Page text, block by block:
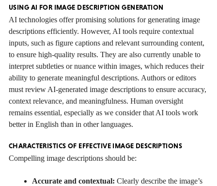
USING AI FOR IMAGE DESCRIPTION GENERATION
AI technologies offer promising solutions for generating image
descriptions efficiently. However, AI tools require contextual
inputs, such as figure captions and relevant surrounding content,
to ensure high-quality results. They are also currently unable to
interpret subtleties or nuance within images, which reduces their
ability to generate meaningful descriptions. Authors or editors
must review AI-generated image descriptions to ensure accuracy,
context relevance, and meaningfulness. Human oversight
remains essential, especially as we consider that AI tools work
better in English than in other languages.
CHARACTERISTICS OF EFFECTIVE IMAGE DESCRIPTIONS
Compelling image descriptions should be:
Accurate and contextual: Clearly describe the image’s